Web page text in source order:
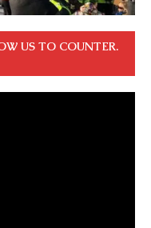
US TO COUNTER.